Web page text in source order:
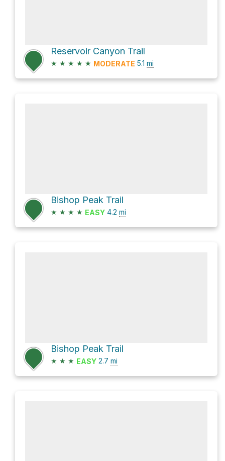
Reservoir Canyon Trail
★ ★ ★ ★ ★ MODERATE 5.1 mi
Bishop Peak Trail
★ ★ ★ ★ EASY 4.2 mi
Bishop Peak Trail
★ ★ ★ EASY 2.7 mi